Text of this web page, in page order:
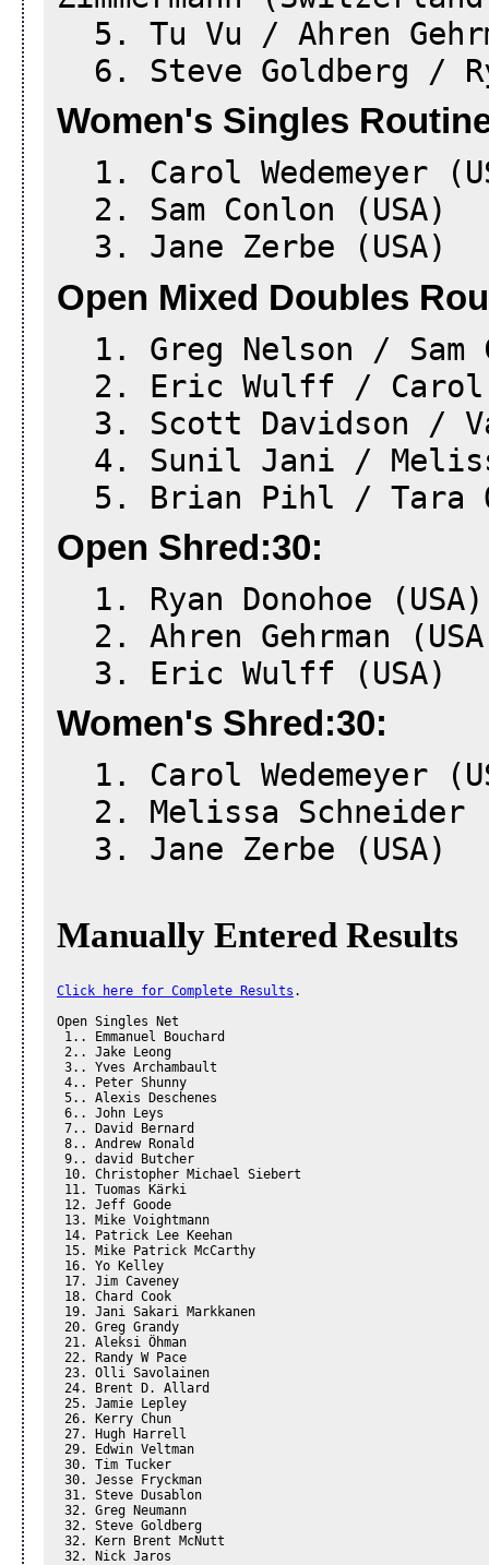
5. Tu Vu / Ahren
6. Steve Goldberg /
Women's Singles
1. Carol Wedemeyer
2. Sam Conlon (USA)
3. Jane Zerbe (USA)
Open Mixed Doubles
1. Greg Nelson / Sam
2. Eric Wulff / Carol
3. Scott Davidson /
4. Sunil Jani /
5. Brian Pihl / Tara
Open Shred:30:
1. Ryan Donohoe (USA)
2. Ahren Gehrman
3. Eric Wulff (USA)
Women's Shred:30:
1. Carol Wedemeyer
2. Melissa Schneider
3. Jane Zerbe (USA)
Manually Entered Results
Click here for Complete Results .
Open Singles Net
1.. Emmanuel Bouchard
2.. Jake Leong
3.. Yves Archambault
4.. Peter Shunny
5.. Alexis Deschenes
6.. John Leys
7.. David Bernard
8.. Andrew Ronald
9.. david Butcher
10. Christopher Michael Siebert
11. Tuomas Kärki
12. Jeff Goode
13. Mike Voightmann
14. Patrick Lee Keehan
15. Mike Patrick McCarthy
16. Yo Kelley
17. Jim Caveney
18. Chard Cook
19. Jani Sakari Markkanen
20. Greg Grandy
21. Aleksi Öhman
22. Randy W Pace
23. Olli Savolainen
24. Brent D. Allard
25. Jamie Lepley
26. Kerry Chun
27. Hugh Harrell
29. Edwin Veltman
30. Tim Tucker
30. Jesse Fryckman
31. Steve Dusablon
32. Greg Neumann
32. Steve Goldberg
32. Kern Brent McNutt
32. Nick Jaros